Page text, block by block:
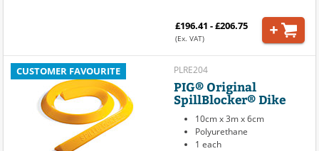
£196.41 - £206.75
(Ex. VAT)
CUSTOMER FAVOURITE PLRE204
PIG® Original
SpillBlocker® Dike
10cm x 3m x 6cm
Polyurethane
1 each